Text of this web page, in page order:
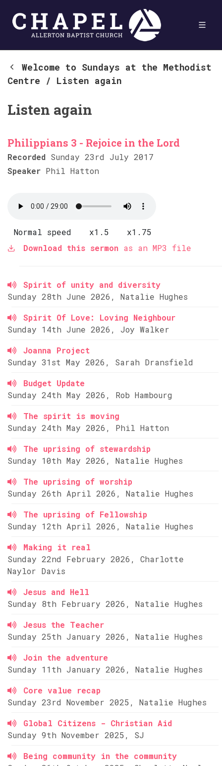
Welcome to Sundays at the Methodist
Centre / Listen again
Listen again
Philippians 3 - Rejoice in the Lord
Recorded Sunday 23rd July 2017
Speaker Phil Hatton
Normal speed x1.5
x1.75
Download this sermon as an MP3 file
Spirit of unity and diversity
Sunday 28th June 2026, Natalie Hughes
Spirit Of Love: Loving Neighbour
Sunday 14th June 2026, Joy Walker
Joanna Project
Sunday 31st May 2026, Sarah Dransfield
Budget Update
Sunday 24th May 2026, Rob Hambourg
The spirit is moving
Sunday 24th May 2026, Phil Hatton
The uprising of stewardship
Sunday 10th May 2026, Natalie Hughes
The uprising of worship
Sunday 26th April 2026, Natalie Hughes
The uprising of Fellowship
Sunday 12th April 2026, Natalie Hughes
Making it real
Sunday 22nd February 2026, Charlotte
Naylor Davis
Jesus and Hell
Sunday 8th February 2026, Natalie Hughes
Jesus the Teacher
Sunday 25th January 2026, Natalie Hughes
Join the adventure
Sunday 11th January 2026, Natalie Hughes
Core value recap
Sunday 23rd November 2025, Natalie Hughes
Global Citizens - Christian Aid
Sunday 9th November 2025, SJ
Being community in the community